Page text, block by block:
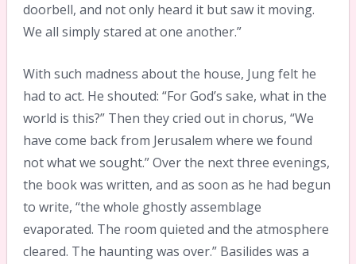
doorbell, and not only heard it but saw it moving.
We all simply stared at one another.”
With such madness about the house, Jung felt he
had to act. He shouted: “For God’s sake, what in the
world is this?” Then they cried out in chorus, “We
have come back from Jerusalem where we found
not what we sought.” Over the next three evenings,
the book was written, and as soon as he had begun
to write, “the whole ghostly assemblage
evaporated. The room quieted and the atmosphere
cleared. The haunting was over.” Basilides was a